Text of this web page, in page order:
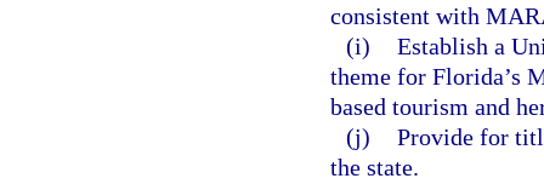
consistent with
(i) Establish a
theme for Florida’s
based tourism and
(j) Provide for
the state.